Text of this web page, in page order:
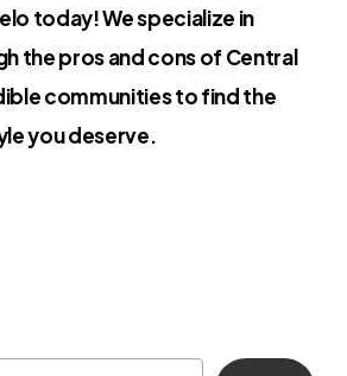
today! We specialize in
the pros and cons of Central
communities to find the
you deserve.